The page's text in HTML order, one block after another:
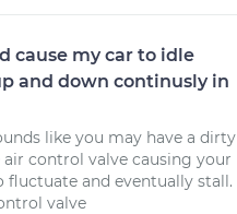
cause my car to idle
and down continusly in
like you may have a dirty
control valve causing your
fluctuate and eventually stall.
valve